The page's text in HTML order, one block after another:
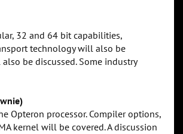
32 and 64 bit capabilities,
technology will also be
be discussed. Some industry
Opteron processor. Compiler options,
kernel will be covered. A discussion